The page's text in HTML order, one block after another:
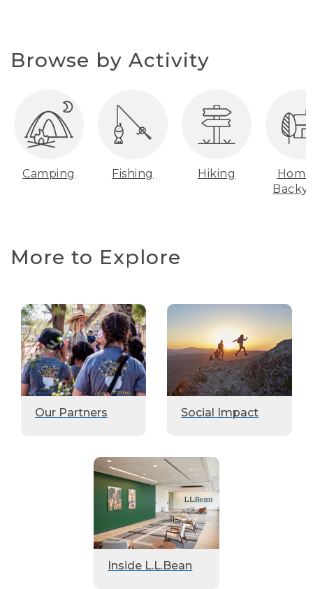
Browse by Activity
Camping Fishing Hiking
More to Explore
Our Partners Social Impact
Inside L.L.Bean